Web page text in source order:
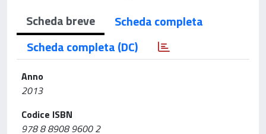
Scheda breve
Scheda completa
Scheda completa (DC)
Anno
2013
Codice ISBN
978 8 8908 9600 2